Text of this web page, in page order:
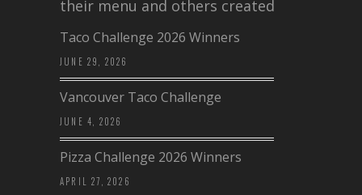
their menu and others created a…
Taco Challenge 2026 Winners
JUNE 29, 2026
Vancouver Taco Challenge
JUNE 4, 2026
Pizza Challenge 2026 Winners
APRIL 27, 2026